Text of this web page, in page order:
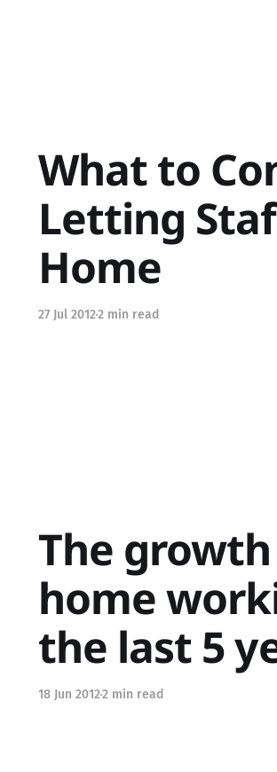
What to
Letting
Home
27 Jul 20122 min read
The
home
the last 5
18 Jun 20122 min read